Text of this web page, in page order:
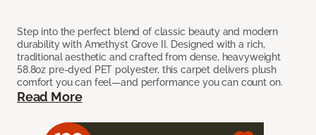
Step into the perfect blend of classic beauty and modern
durability with Amethyst Grove II. Designed with a rich,
traditional aesthetic and crafted from dense, heavyweight
58.8oz pre-dyed PET polyester, this carpet delivers plush
comfort you can feel—and performance you can count on.
Read More